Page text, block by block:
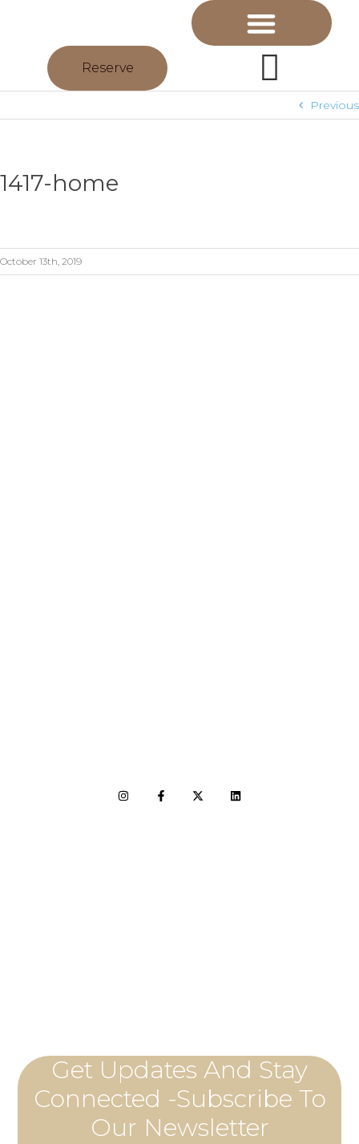
Reserve
Previous
1417-home
October 13th, 2019
Get Updates And Stay
Connected -Subscribe To
Our Newsletter